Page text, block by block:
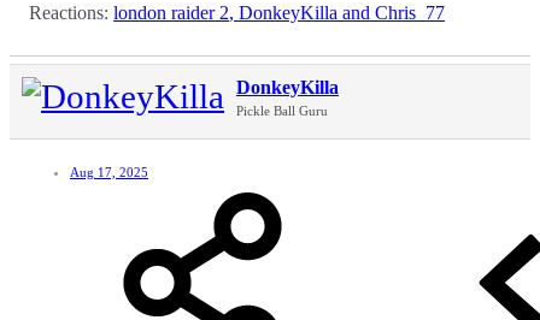
Reactions: london raider 2, DonkeyKilla and Chris_77
DonkeyKilla
Pickle Ball Guru
Aug 17, 2025